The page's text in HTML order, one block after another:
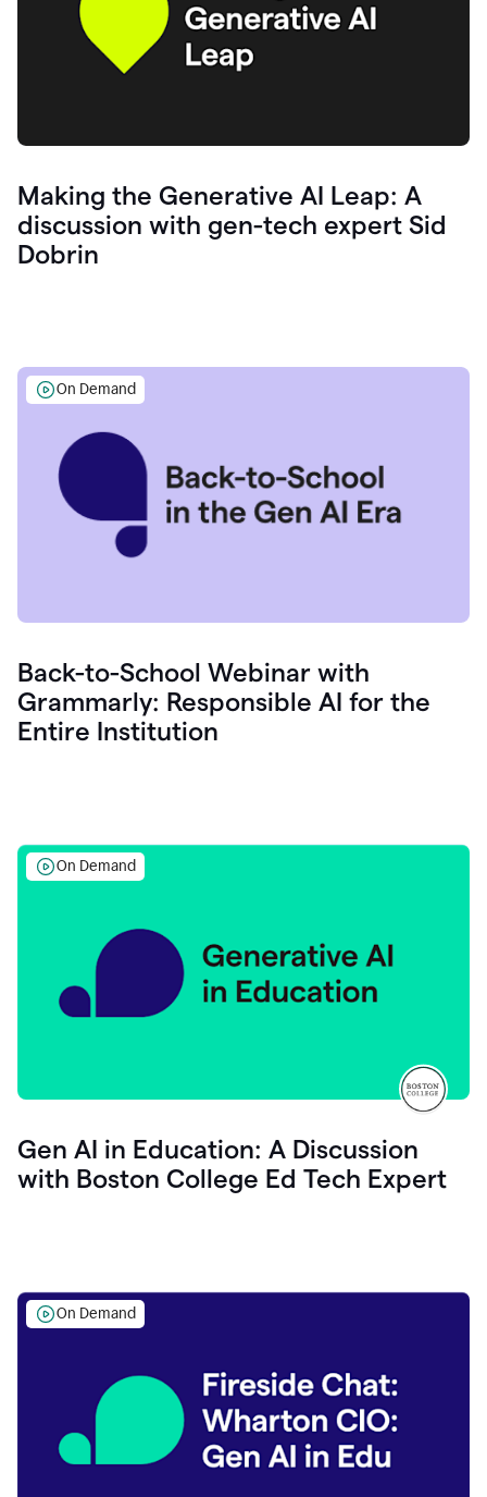
Making the Generative AI Leap: A
discussion with gen-tech expert Sid
Dobrin
On Demand
Back-to-School Webinar with
Grammarly: Responsible AI for the
Entire Institution
On Demand
Gen AI in Education: A Discussion
with Boston College Ed Tech Expert
On Demand